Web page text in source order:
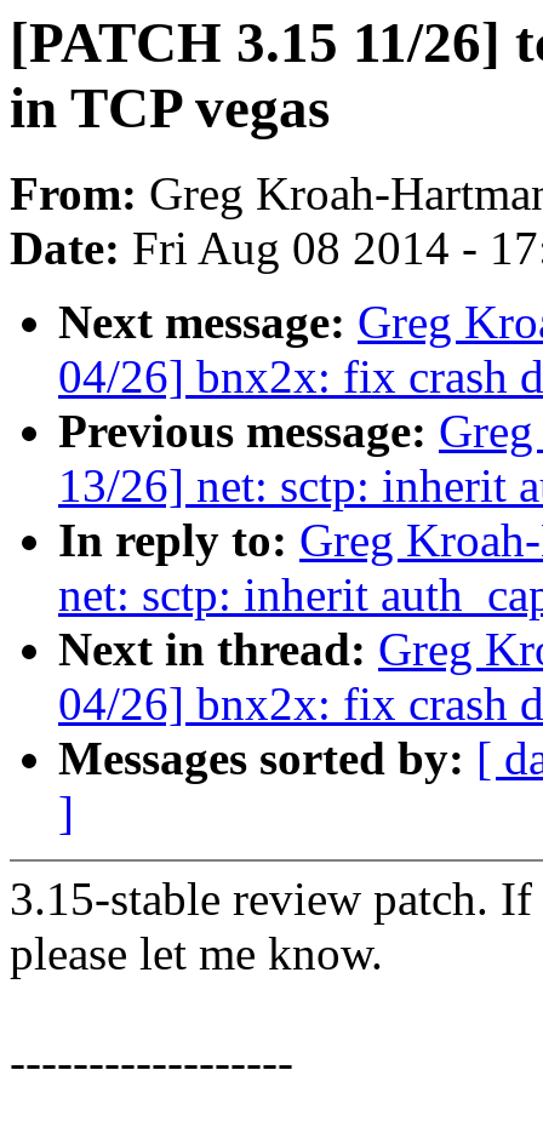
[PATCH 3.15 11/26]
in TCP vegas
From: Greg Kroah-
Date: Fri Aug 08 2014 -
Next message: Greg
04/26] bnx2x: fix crash
Previous message:
13/26] net: sctp: inherit
In reply to: Greg
net: sctp: inherit
Next in thread: Greg
04/26] bnx2x: fix crash
Messages sorted by: [
]
3.15-stable review patch.
please let me know.
------------------